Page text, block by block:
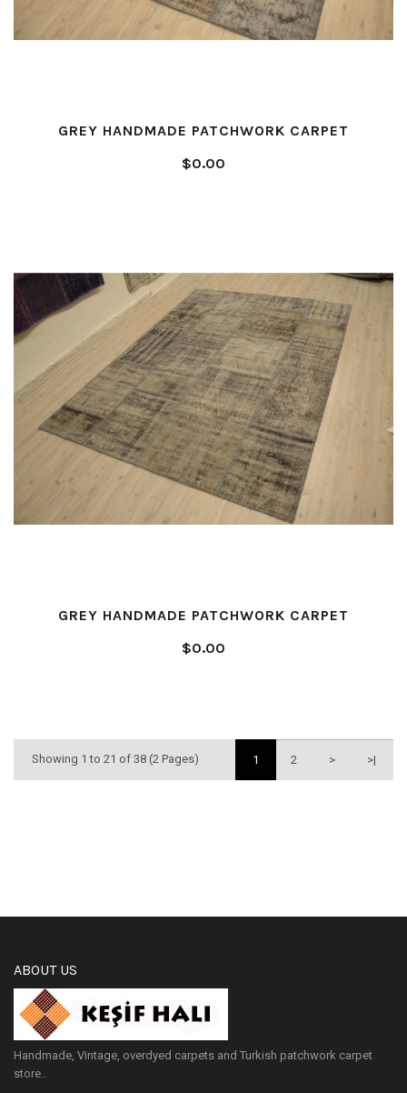
GREY HANDMADE PATCHWORK CARPET
$0.00
GREY HANDMADE PATCHWORK CARPET
$0.00
Showing 1 to 21 of 38 (2 Pages) 1 2 > >|
ABOUT US
Handmade, Vintage, overdyed carpets and Turkish patchwork carpet
store..